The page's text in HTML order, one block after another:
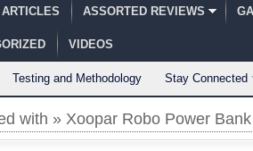
ARTICLES ASSORTED REVIEWS
VIDEOS
Testing and Methodology Stay Connected
with » Xoopar Robo Power Bank